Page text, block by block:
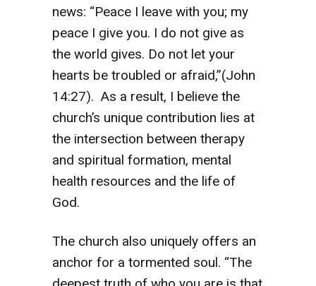
news: “Peace I leave with you; my
peace I give you. I do not give as
the world gives. Do not let your
hearts be troubled or afraid,”(John
14:27). As a result, I believe the
church’s unique contribution lies at
the intersection between therapy
and spiritual formation, mental
health resources and the life of
God.
The church also uniquely offers an
anchor for a tormented soul. “The